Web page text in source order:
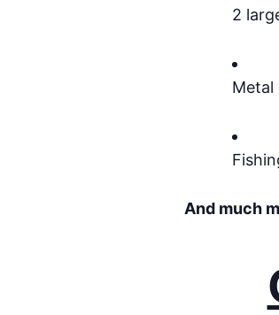
2
Metal
And much